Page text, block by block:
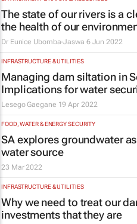
The state of our rivers is a
the health of our
Dr Eunice Ubomba-Jaswa 6 Jun 2022
INFRASTRUCTURE & UTILITIES
Managing dam siltation in
Implications for water
Lesego Gaegane 19 Apr 2022
FOOD, WATER & ENERGY SECURITY
SA explores groundwater
water source
23 Mar 2022
INFRASTRUCTURE & UTILITIES
Why we need to treat our
investments that they are